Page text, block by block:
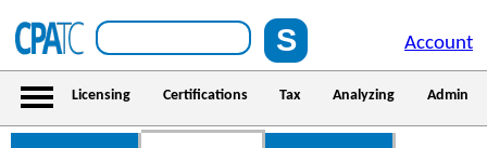
Account
Licensing Certifications Tax Analyzing Admin